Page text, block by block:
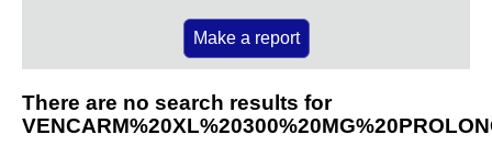
Make a report
There are no search results for